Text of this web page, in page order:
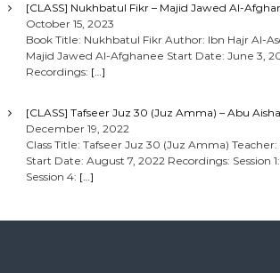
[CLASS] Nukhbatul Fikr – Majid Jawed Al-
October 15, 2023
Book Title: Nukhbatul Fikr Author: Ibn Hajr Al-
Majid Jawed Al-Afghanee Start Date: June 3,
Recordings: […]
[CLASS] Tafseer Juz 30 (Juz Amma) – Abu Aisha
December 19, 2022
Class Title: Tafseer Juz 30 (Juz Amma) Teacher:
Start Date: August 7, 2022 Recordings: Session 1:
Session 4: […]